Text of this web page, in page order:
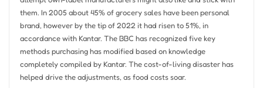
them. In 2005 about 45% of grocery sales have been personal
brand, however by the tip of 2022 it had risen to 51%, in
accordance with Kantar. The BBC has recognized five key
methods purchasing has modified based on knowledge
completely compiled by Kantar. The cost-of-living disaster has
helped drive the adjustments, as food costs soar.